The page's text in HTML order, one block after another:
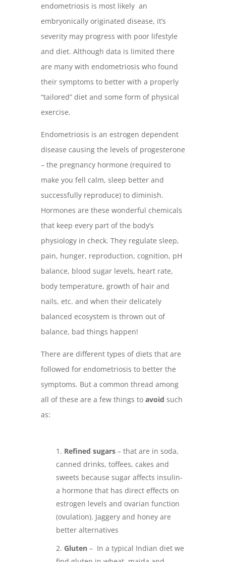
endometriosis is most likely an
embryonically originated disease, it’s
severity may progress with poor lifestyle
and diet. Although data is limited there
are many with endometriosis who found
their symptoms to better with a properly
“tailored” diet and some form of physical
exercise.
Endometriosis is an estrogen dependent
disease causing the levels of progesterone
– the pregnancy hormone (required to
make you fell calm, sleep better and
successfully reproduce) to diminish.
Hormones are these wonderful chemicals
that keep every part of the body’s
physiology in check. They regulate sleep,
pain, hunger, reproduction, cognition, pH
balance, blood sugar levels, heart rate,
body temperature, growth of hair and
nails, etc. and when their delicately
balanced ecosystem is thrown out of
balance, bad things happen!
There are different types of diets that are
followed for endometriosis to better the
symptoms. But a common thread among
all of these are a few things to avoid such
as:
Refined sugars– that are in soda,
canned drinks, toffees, cakes and
sweets because sugar affects insulin-
a hormone that has direct effects on
estrogen levels and ovarian function
(ovulation). Jaggery and honey are
better alternatives
Gluten– In a typical Indian diet we